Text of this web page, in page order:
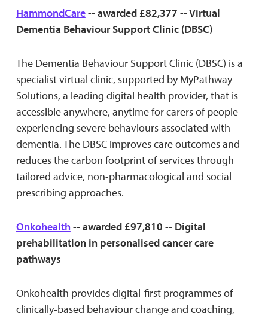
HammondCare-- awarded £82,377 -- Virtual
Dementia Behaviour Support Clinic (DBSC)
The Dementia Behaviour Support Clinic (DBSC) is a
specialist virtual clinic, supported by MyPathway
Solutions, a leading digital health provider, that is
accessible anywhere, anytime for carers of people
experiencing severe behaviours associated with
dementia. The DBSC improves care outcomes and
reduces the carbon footprint of services through
tailored advice, non-pharmacological and social
prescribing approaches.
Onkohealth-- awarded £97,810 -- Digital
prehabilitation in personalised cancer care
pathways
Onkohealth provides digital-first programmes of
clinically-based behaviour change and coaching,